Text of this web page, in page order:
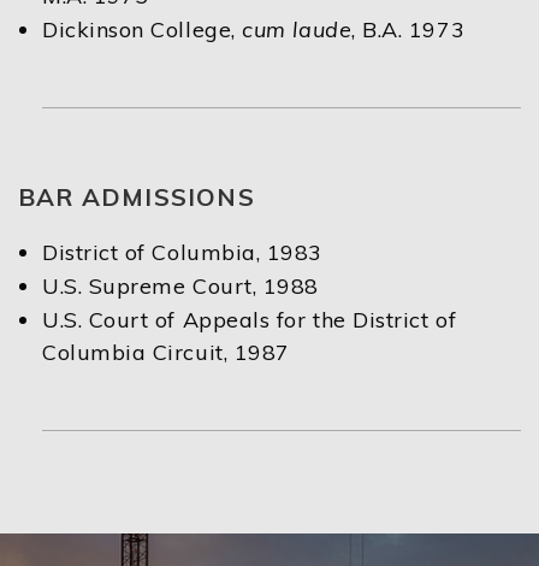
Dickinson College,cum laude, B.A. 1973
BAR ADMISSIONS
District of Columbia, 1983
U.S. Supreme Court, 1988
U.S. Court of Appeals for the District of
Columbia Circuit, 1987